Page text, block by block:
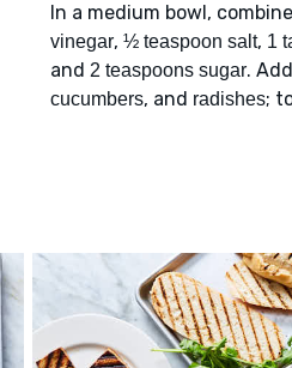
In a medium bowl, combine
vinegar, ½ teaspoon salt, 1
and 2 teaspoons sugar. Add
cucumbers, and radishes;